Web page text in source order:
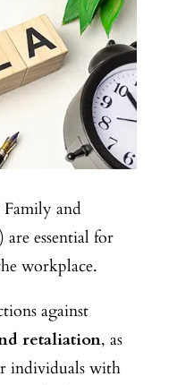
and
essential for
workplace.
against
retaliation, as
individuals with